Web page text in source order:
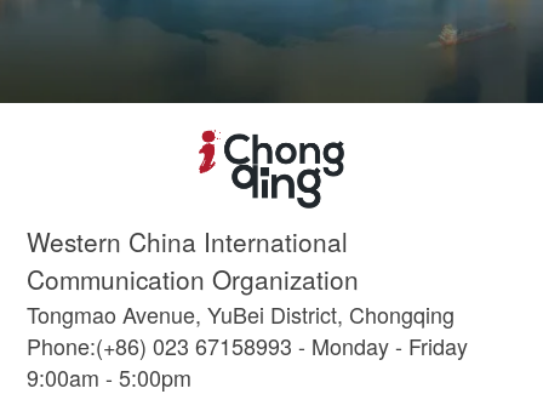
Western China International
Communication Organization
Tongmao Avenue, YuBei District, Chongqing
Phone:(+86) 023 67158993 - Monday - Friday
9:00am - 5:00pm